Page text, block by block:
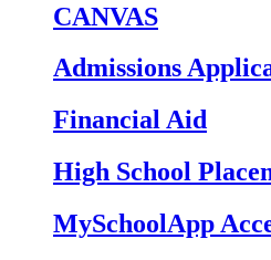
CANVAS
Admissions
Financial Aid
High School
MySchoolApp